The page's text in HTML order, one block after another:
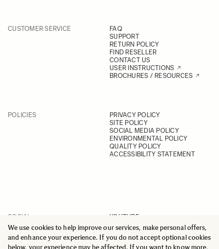
We use cookies to help improve our services, make personal offers,
and enhance your experience. If you do not accept optional cookies
below, your experience may be affected. If you want to know more,
CUSTOMER SERVICE
FAQ
SUPPORT
RETURN POLICY
FIND RESELLER
CONTACT US
USER INSTRUCTIONS
BROCHURES / RESOURCES
POLICIES
PRIVACY POLICY
SITE POLICY
SOCIAL MEDIA POLICY
ENVIRONMENTAL POLICY
QUALITY POLICY
ACCESSIBILITY STATEMENT
SOCIAL
YOUTUBE
INSTAGRAM
FACEBOOK
LINKEDIN